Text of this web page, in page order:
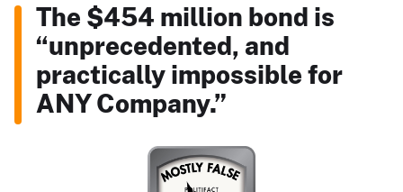
The $454 million bond is
“unprecedented, and
practically impossible for
ANY Company.”